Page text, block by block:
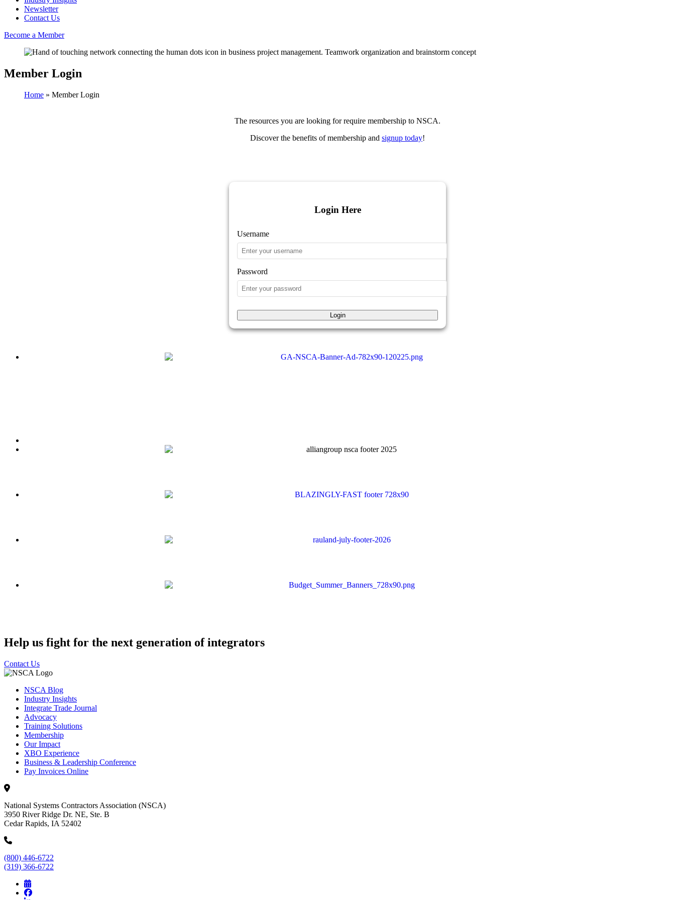
Newsletter
Contact Us
Become a Member
Member Login
Home » Member Login
The resources you are looking for require membership to NSCA.
Discover the benefits of membership and signup today!
Login Here
Username
Password
Login
Help us fight for the next generation of integrators
Contact Us
NSCA Blog
Industry Insights
Integrate Trade Journal
Advocacy
Training Solutions
Membership
Our Impact
XBO Experience
Business & Leadership Conference
Pay Invoices Online
National Systems Contractors Association (NSCA)
3950 River Ridge Dr. NE, Ste. B
Cedar Rapids, IA 52402
(800) 446-6722
(319) 366-6722